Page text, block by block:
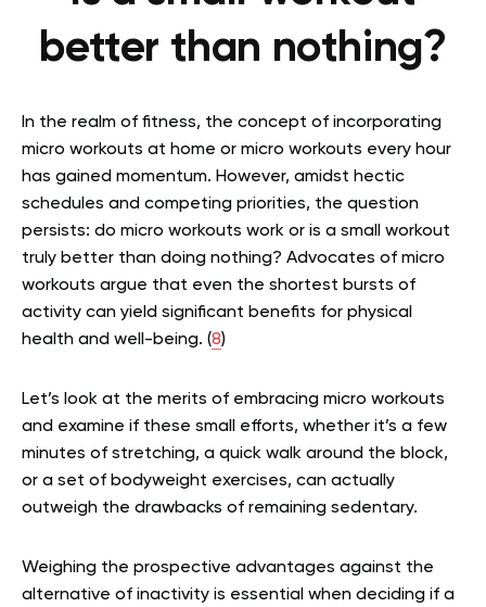
better than nothing?
In the realm of fitness, the concept of incorporating
micro workouts at home or micro workouts every hour
has gained momentum. However, amidst hectic
schedules and competing priorities, the question
persists: do micro workouts work or is a small workout
truly better than doing nothing? Advocates of micro
workouts argue that even the shortest bursts of
activity can yield significant benefits for physical
health and well-being. (8)
Let’s look at the merits of embracing micro workouts
and examine if these small efforts, whether it’s a few
minutes of stretching, a quick walk around the block,
or a set of bodyweight exercises, can actually
outweigh the drawbacks of remaining sedentary.
Weighing the prospective advantages against the
alternative of inactivity is essential when deciding if a